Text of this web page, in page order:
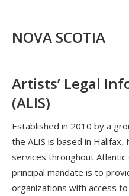
NOVA SCOTIA
Artists’ Legal
(ALIS)
Established in 2010 by a
the ALIS is based in
services throughout Atlantic
principal mandate is to
organizations with access